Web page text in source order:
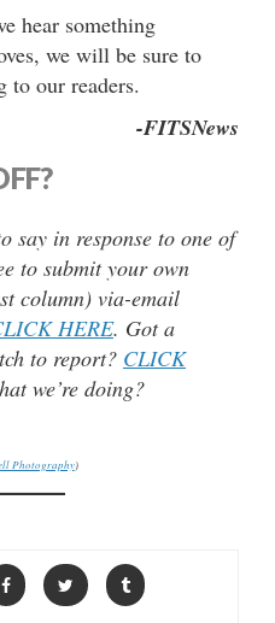
hear something
we will be sure to
to our readers.
-FITSNews
say in response to one of
to submit your own
column) via-email
HERE. Got a
to report? CLICK
we’re doing?
Photography)